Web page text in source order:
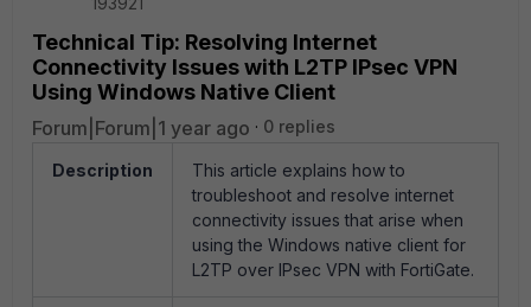
Technical Tip: Resolving Internet
Connectivity Issues with L2TP IPsec VPN
Using Windows Native Client
Forum|Forum|1 year ago 0 replies
Description
This article explains how to
troubleshoot and resolve internet
connectivity issues that arise when
using the Windows native client for
L2TP over IPsec VPN with FortiGate.